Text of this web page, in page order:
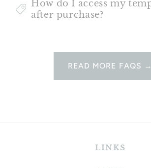
How do I access my
after purchase?
READ MORE FAQS →
LINKS